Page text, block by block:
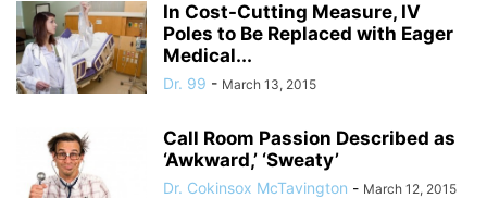
In Cost-Cutting Measure, IV
Poles to Be Replaced with Eager
Medical...
Dr. 99 - March 13, 2015
Call Room Passion Described as
‘Awkward,’ ‘Sweaty’
Dr. Cokinsox McTavington - March 12, 2015